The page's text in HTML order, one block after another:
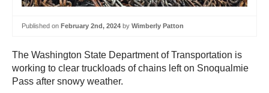
Published on February 2nd, 2024 by Wimberly Patton
The Washington State Department of Transportation is
working to clear truckloads of chains left on Snoqualmie
Pass after snowy weather.